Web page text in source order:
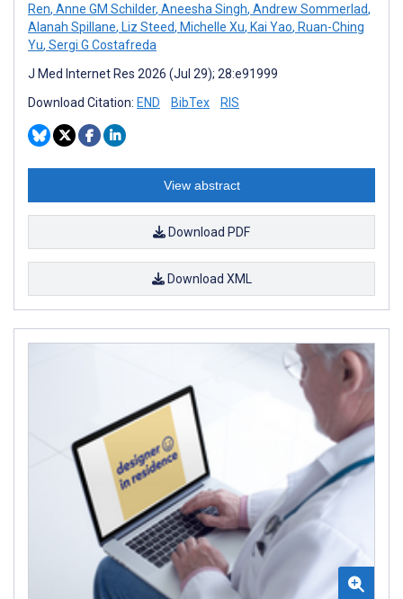
Ren, Anne GM Schilder, Aneesha Singh, Andrew Sommerlad,
Alanah Spillane, Liz Steed, Michelle Xu, Kai Yao, Ruan-Ching
Yu, Sergi G Costafreda
J Med Internet Res 2026 (Jul 29); 28:e91999
Download Citation: END BibTex RIS
View abstract
Download PDF
Download XML